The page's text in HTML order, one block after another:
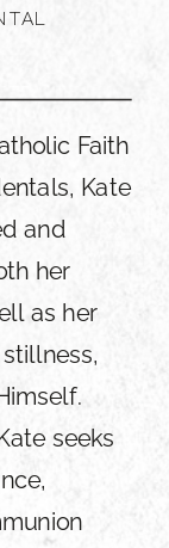
Faith
Kate
and
her
as her
seeks